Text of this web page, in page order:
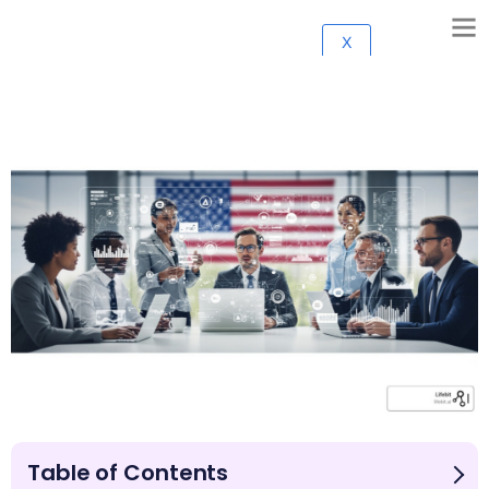
X
Table of Contents